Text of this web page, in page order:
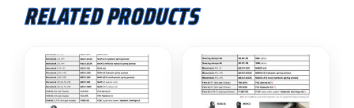
RELATED PRODUCTS